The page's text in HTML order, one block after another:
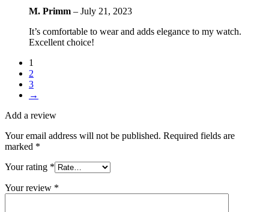
M. Primm – July 21, 2023
It’s comfortable to wear and adds elegance to my watch.
Excellent choice!
1
2
3
→
Add a review
Your email address will not be published. Required fields are
marked *
Your rating *
Your review *